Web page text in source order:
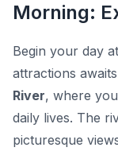
Morning:
Begin your day
attractions
River, where
daily lives. The
picturesque